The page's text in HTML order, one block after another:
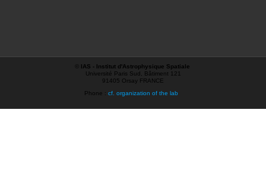
IAS - Institut d'Astrophysique Spatiale
Université Paris Sud, Bâtiment 121
91405 Orsay FRANCE
Phone : cf. organization of the lab